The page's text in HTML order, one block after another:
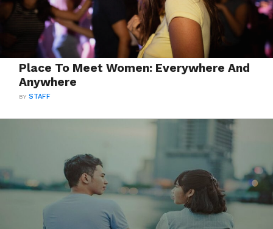
Place To Meet Women: Everywhere And
Anywhere
BYSTAFF